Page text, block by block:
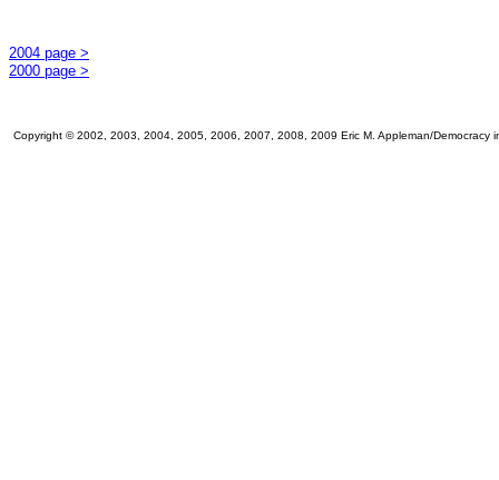
2004 page >
2000 page >
Copyright © 2002, 2003, 2004, 2005, 2006, 2007, 2008, 2009 Eric M. Appleman/Democracy